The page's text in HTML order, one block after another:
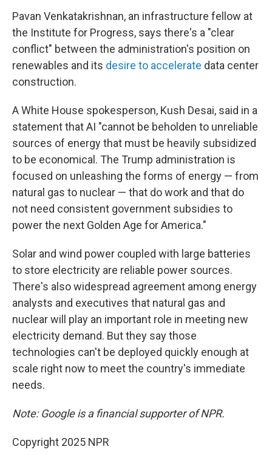
Pavan Venkatakrishnan, an infrastructure fellow at
the Institute for Progress, says there's a "clear
conflict" between the administration's position on
renewables and its desire to accelerate data center
construction.
A White House spokesperson, Kush Desai, said in a
statement that AI "cannot be beholden to unreliable
sources of energy that must be heavily subsidized
to be economical. The Trump administration is
focused on unleashing the forms of energy — from
natural gas to nuclear — that do work and that do
not need consistent government subsidies to
power the next Golden Age for America."
Solar and wind power coupled with large batteries
to store electricity are reliable power sources.
There's also widespread agreement among energy
analysts and executives that natural gas and
nuclear will play an important role in meeting new
electricity demand. But they say those
technologies can't be deployed quickly enough at
scale right now to meet the country's immediate
needs.
Note: Google is a financial supporter of NPR.
Copyright 2025 NPR